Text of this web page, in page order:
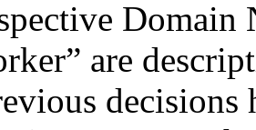
Domain
are
decisions